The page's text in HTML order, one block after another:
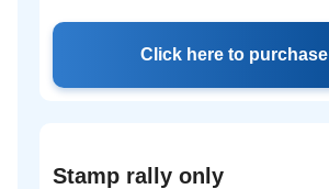
Click here to purchase
Stamp rally only